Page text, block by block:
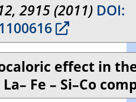
2915 (2011) DOI:
effect in
Fe – Si–Co